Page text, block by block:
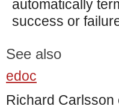
automatically
success or
See also
edoc
Richard Carlsson